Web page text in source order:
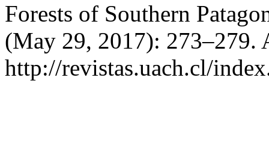
Forests of Southern
(May 29, 2017): 273–279.
http://revistas.uach.cl/